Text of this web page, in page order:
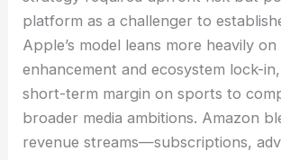
platform as a challenger to
Apple’s model leans more heavily
enhancement and ecosystem lock-
short-term margin on sports to
broader media ambitions. Amazon
revenue streams—subscriptions,